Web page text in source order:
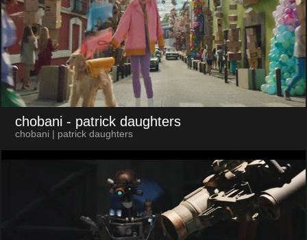
chobani - patrick daughters
chobani | patrick daughters